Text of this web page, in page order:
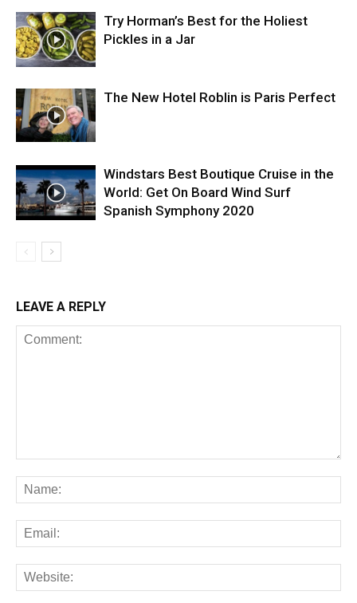
Try Horman’s Best for the Holiest
Pickles in a Jar
The New Hotel Roblin is Paris Perfect
Windstars Best Boutique Cruise in the
World: Get On Board Wind Surf
Spanish Symphony 2020
LEAVE A REPLY